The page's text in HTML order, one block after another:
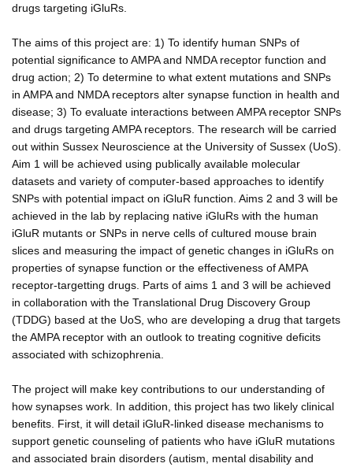
drugs targeting iGluRs.
The aims of this project are: 1) To identify human SNPs of
potential significance to AMPA and NMDA receptor function and
drug action; 2) To determine to what extent mutations and SNPs
in AMPA and NMDA receptors alter synapse function in health and
disease; 3) To evaluate interactions between AMPA receptor SNPs
and drugs targeting AMPA receptors. The research will be carried
out within Sussex Neuroscience at the University of Sussex (UoS).
Aim 1 will be achieved using publically available molecular
datasets and variety of computer-based approaches to identify
SNPs with potential impact on iGluR function. Aims 2 and 3 will be
achieved in the lab by replacing native iGluRs with the human
iGluR mutants or SNPs in nerve cells of cultured mouse brain
slices and measuring the impact of genetic changes in iGluRs on
properties of synapse function or the effectiveness of AMPA
receptor-targetting drugs. Parts of aims 1 and 3 will be achieved
in collaboration with the Translational Drug Discovery Group
(TDDG) based at the UoS, who are developing a drug that targets
the AMPA receptor with an outlook to treating cognitive deficits
associated with schizophrenia.
The project will make key contributions to our understanding of
how synapses work. In addition, this project has two likely clinical
benefits. First, it will detail iGluR-linked disease mechanisms to
support genetic counseling of patients who have iGluR mutations
and associated brain disorders (autism, mental disability and